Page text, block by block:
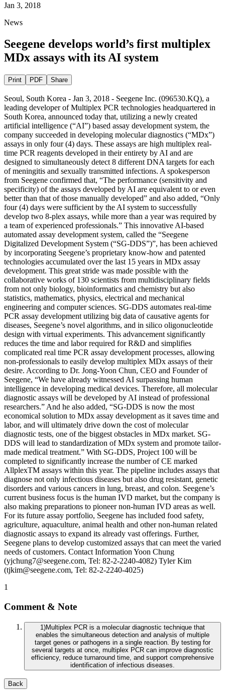
Jan 3, 2018
News
Seegene develops world’s first multiplex
MDx assays with its AI system
Print PDF Share
Seoul, South Korea - Jan 3, 2018 - Seegene Inc. (096530.KQ), a
leading developer ofMultiplex PCR technologies headquartered in
South Korea, announced today that, utilizing a newly created
artificial intelligence (“AI”) based assay development system, the
company succeeded in developing molecular diagnostics (“MDx”)
assays in only four (4) days. These assays are high multiplex real-
time PCR reagents developed in their entirety by AI and are
designed to simultaneously detect 8 different DNA targets for each
of meningitis and sexually transmitted infections. A spokesperson
from Seegene confirmed that, “The performance (sensitivity and
specificity) of the assays developed by AI are equivalent to or even
better than that of those manually developed” and also added, “Only
four (4) days were sufficient by the AI system to successfully
develop two 8-plex assays, while more than a year was required by
a team of experienced professionals.” This innovative AI-based
automated assay development system, called the “Seegene
Digitalized Development System (“SG-DDS”)”, has been achieved
by incorporating Seegene’s proprietary know-how and patented
technologies accumulated over the last 15 years in MDx assay
development. This great stride was made possible with the
collaborative works of 130 scientists from multidisciplinary fields
from not only biology, bioinformatics and chemistry but also
statistics, mathematics, physics, electrical and mechanical
engineering and computer sciences. SG-DDS automates real-time
PCR assay development utilizing big data of causative agents for
diseases, Seegene’s novel algorithms, and in silico oligonucleotide
design with virtual experiments. This advancement significantly
reduces the time and labor required for R&D and simplifies
complicated real time PCR assay development processes, allowing
non-professionals to easily develop multiplex MDx assays of their
desire. According to Dr. Jong-Yoon Chun, CEO and Founder of
Seegene, “We have already witnessed AI surpassing human
intelligence in developing medical devices. Therefore, all molecular
diagnostic assays will be developed by AI instead of professional
researchers.” And he also added, “SG-DDS is now the most
economical solution to MDx assay development as it saves time and
labor, and will ultimately drive down the cost of molecular
diagnostic tests, one of the biggest obstacles in MDx market. SG-
DDS will lead to standardization of MDx system and promote tailor-
made medical treatment.” With SG-DDS, Project 100 will be
completed to significantly increase the number of CE marked
AllplexTM assays within this year. The pipeline includes assays that
diagnose not only infectious diseases but also drug resistant, genetic
disorders and various cancers in lung, breast, and colon. Seegene’s
current business focus is the human IVD market, but the company is
also making preparations to pioneer non-human IVD areas as well.
For its future assay portfolio, Seegene has included food safety,
agriculture, aquaculture, animal health and other non-human related
diagnostic assays to expand its already vast offerings. Further,
Seegene plans to develop customized assays that can meet the varied
needs of customers. Contact Information Yoon Chung
(yjchung7@seegene.com, Tel: 82-2-2240-4082) Tyler Kim
(tjkim@seegene.com, Tel: 82-2-2240-4025)
1
Comment & Note
1)Multiplex PCR is a molecular diagnostic technique that
enables the simultaneous detection and analysis of multiple
target genes or pathogens in a single reaction. By testing for
several targets at once, multiplex PCR can improve diagnostic
efficiency, reduce turnaround time, and support comprehensive
identification of infectious diseases.
Back